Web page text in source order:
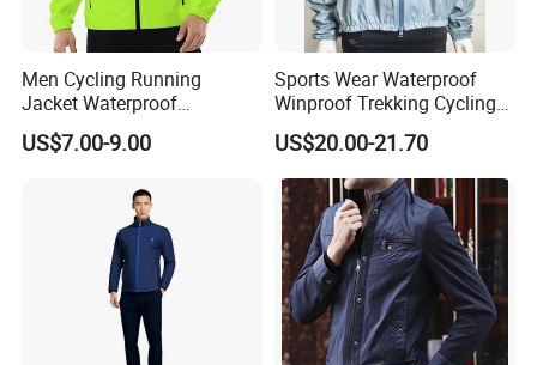
Men Cycling Running
Jacket Waterproof
Windbreaker Reflective
Lightweight Windproof Bike
US$7.00-9.00
Sports Wear Waterproof
Winproof Trekking Cycling
Hiking Climbing Outdoor
Light Reflective Seamless
Taped Jacket Coat
US$20.00-21.70